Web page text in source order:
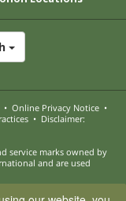
• Online Privacy Notice •
• Disclaimer:
service marks owned by
and are used